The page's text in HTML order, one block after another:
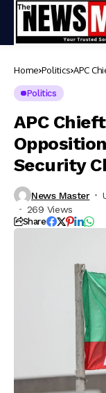
Home Politics APC
Politics
APC
Security
News Master
269 Views
Share